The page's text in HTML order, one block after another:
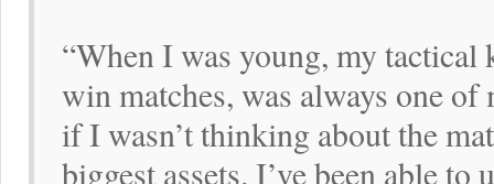
“When I was young, my
win matches, was always one
if I wasn’t thinking about the
biggest assets. I’ve been able